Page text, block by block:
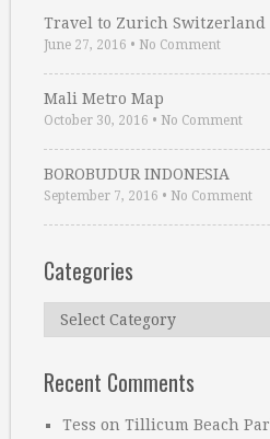
Travel to Zurich Switzerland
June 27, 2016 • No Comment
Mali Metro Map
October 30, 2016 • No Comment
BOROBUDUR INDONESIA
September 7, 2016 • No Comment
Categories
Categories
Recent Comments
Tess on Tillicum Beach